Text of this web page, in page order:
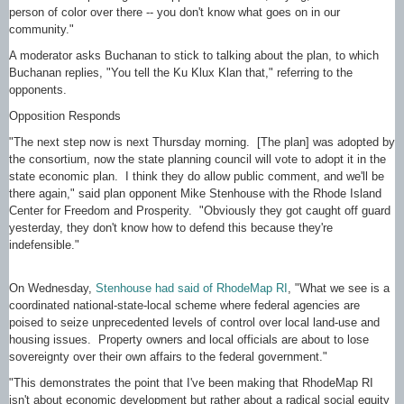
person of color over there -- you don't know what goes on in our
community."
A moderator asks Buchanan to stick to talking about the plan, to which
Buchanan replies, "You tell the Ku Klux Klan that," referring to the
opponents.
Opposition Responds
"The next step now is next Thursday morning. [The plan] was adopted by
the consortium, now the state planning council will vote to adopt it in the
state economic plan. I think they do allow public comment, and we'll be
there again," said plan opponent Mike Stenhouse with the Rhode Island
Center for Freedom and Prosperity. "Obviously they got caught off guard
yesterday, they don't know how to defend this because they're
indefensible."
On Wednesday, Stenhouse had said of RhodeMap RI
, "What we see is a
coordinated national-state-local scheme where federal agencies are
poised to seize unprecedented levels of control over local land-use and
housing issues. Property owners and local officials are about to lose
sovereignty over their own affairs to the federal government."
"This demonstrates the point that I've been making that RhodeMap RI
isn't about economic development but rather about a radical social equity